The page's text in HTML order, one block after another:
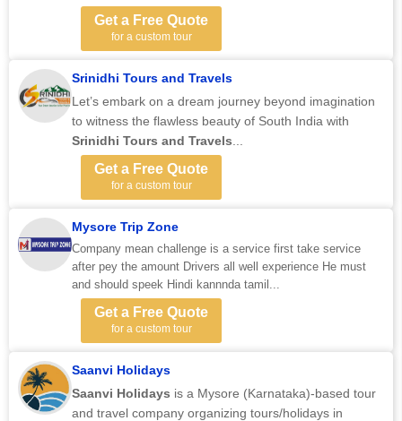
Get a Free Quote
for a custom tour
Srinidhi Tours and Travels
Let’s embark on a dream journey beyond imagination
to witness the flawless beauty of South India with
Srinidhi Tours and Travels
Get a Free Quote
for a custom tour
Mysore Trip Zone
Company mean challenge is a service first take service
after pey the amount Drivers all well experience He must
and should speek Hindi kannnda tamil...
Get a Free Quote
for a custom tour
Saanvi Holidays
Saanvi Holidays is a Mysore (Karnataka)-based tour
and travel company organizing tours/holidays in